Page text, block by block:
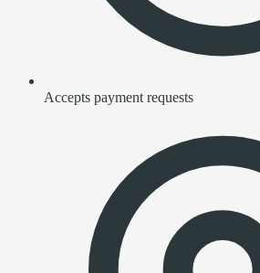
Accepts payment requests